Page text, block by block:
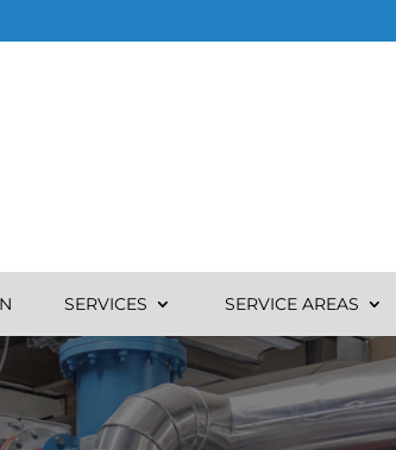
SERVICES SERVICE AREAS